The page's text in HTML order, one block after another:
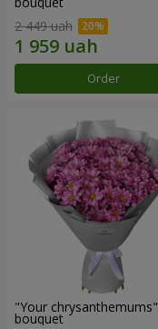
2 449 uah
Order
"Your chrysanthemums"
bouquet